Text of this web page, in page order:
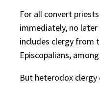
For all convert
immediately, no
includes clergy from
Episcopalians,
But heterodox